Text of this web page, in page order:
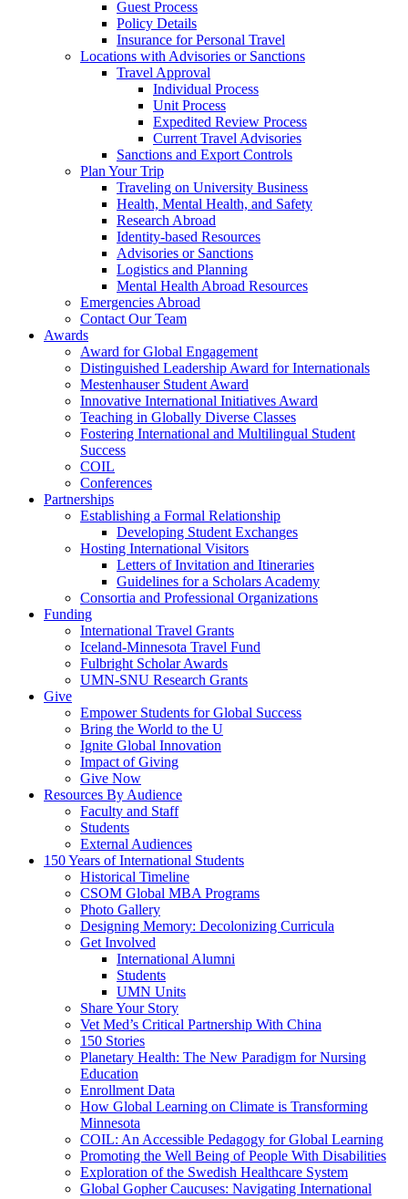
Guest Process
Policy Details
Insurance for Personal Travel
Locations with Advisories or Sanctions
Travel Approval
Individual Process
Unit Process
Expedited Review Process
Current Travel Advisories
Sanctions and Export Controls
Plan Your Trip
Traveling on University Business
Health, Mental Health, and Safety
Research Abroad
Identity-based Resources
Advisories or Sanctions
Logistics and Planning
Mental Health Abroad Resources
Emergencies Abroad
Contact Our Team
Awards
Award for Global Engagement
Distinguished Leadership Award for Internationals
Mestenhauser Student Award
Innovative International Initiatives Award
Teaching in Globally Diverse Classes
Fostering International and Multilingual Student
Success
COIL
Conferences
Partnerships
Establishing a Formal Relationship
Developing Student Exchanges
Hosting International Visitors
Letters of Invitation and Itineraries
Guidelines for a Scholars Academy
Consortia and Professional Organizations
Funding
International Travel Grants
Iceland-Minnesota Travel Fund
Fulbright Scholar Awards
UMN-SNU Research Grants
Give
Empower Students for Global Success
Bring the World to the U
Ignite Global Innovation
Impact of Giving
Give Now
Resources By Audience
Faculty and Staff
Students
External Audiences
150 Years of International Students
Historical Timeline
CSOM Global MBA Programs
Photo Gallery
Designing Memory: Decolonizing Curricula
Get Involved
International Alumni
Students
UMN Units
Share Your Story
Vet Med’s Critical Partnership With China
150 Stories
Planetary Health: The New Paradigm for Nursing
Education
Enrollment Data
How Global Learning on Climate is Transforming
Minnesota
COIL: An Accessible Pedagogy for Global Learning
Promoting the Well Being of People With Disabilities
Exploration of the Swedish Healthcare System
Global Gopher Caucuses: Navigating International